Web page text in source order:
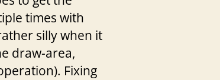
times with
silly when it
draw-area,
Fixing